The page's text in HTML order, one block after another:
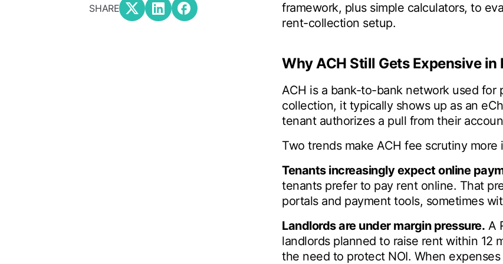
SHARE
framework, plus simple calculators, to
rent-collection setup.
Why ACH Still Gets Expensive in
ACH is a bank-to-bank network used for
collection, it typically shows up as an
tenant authorizes a pull from their
Two trends make ACH fee scrutiny more
Tenants increasingly expect online
tenants prefer to pay rent online. That
portals and payment tools, sometimes
Landlords are under margin pressure. A
landlords planned to raise rent within 12
the need to protect NOI. When